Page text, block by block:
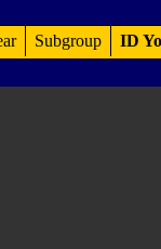
Subgroup ID